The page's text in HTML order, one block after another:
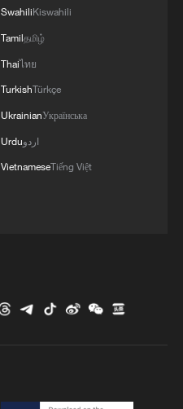
SwahiliKiswahili
Tamilதமிழ்
Thaiไทย
TurkishTürkçe
UkrainianУкраїнська
Urduاردو
VietnameseTiếng Việt